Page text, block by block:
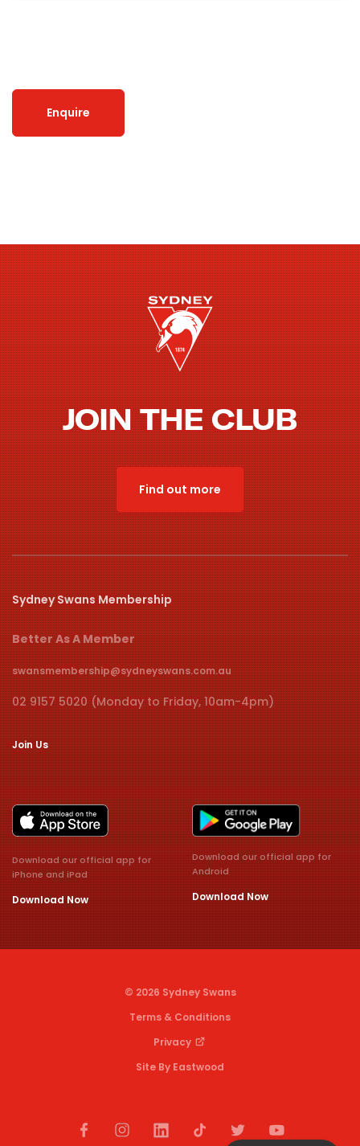
Enquire
JOIN THE CLUB
Find out more
Sydney Swans Membership
Better As A Member
swansmembership@sydneyswans.com.au
02 9157 5020 (Monday to Friday, 10am-4pm)
Join Us
Download our official app for
iPhone and iPad
Download Now
Download our official app for
Android
Download Now
© 2026 Sydney Swans
Terms & Conditions
Privacy
Site By Eastwood